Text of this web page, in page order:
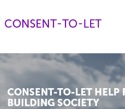
CONSENT-TO-LET HELP
BUILDING SOCIETY